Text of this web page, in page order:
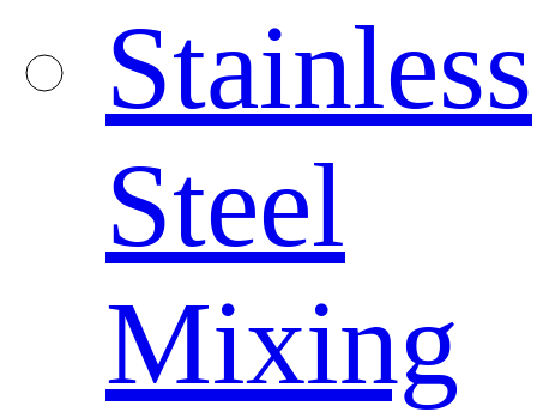
Stainless
Steel
Mixing